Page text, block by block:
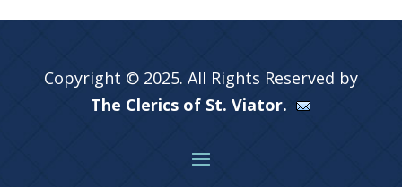
Copyright © 2025. All Rights Reserved by
The Clerics of St. Viator.